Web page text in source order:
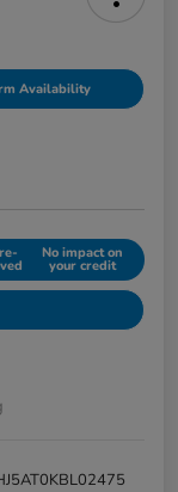
Availability
No impact on
your credit